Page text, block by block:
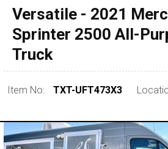
1990 - 1999
pre 1980 & vintage
Versatile - 2021
Sprinter 2500 All-
Truck
Item No: TXT-UFT473X3